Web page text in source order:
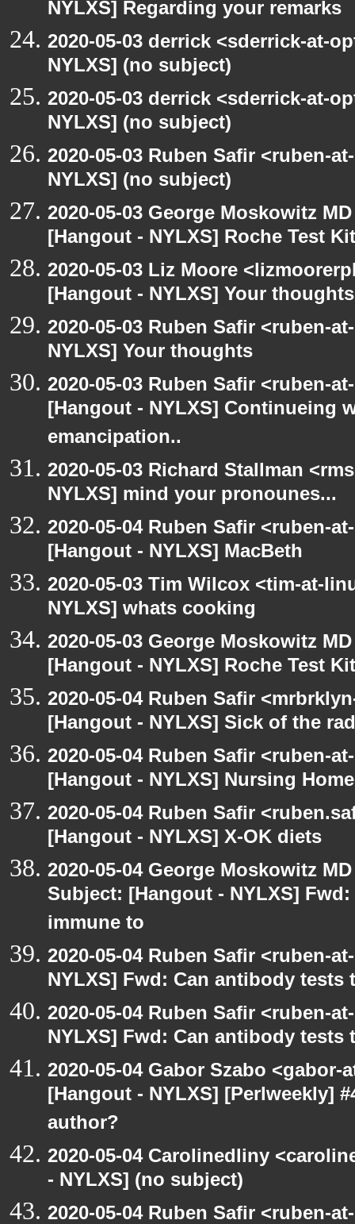
NYLXS] Regarding your remarks
2020-05-03 derrick <sderrick-at-
NYLXS] (no subject)
2020-05-03 derrick <sderrick-at-
NYLXS] (no subject)
2020-05-03 Ruben Safir <ruben-
NYLXS] (no subject)
2020-05-03 George Moskowitz
[Hangout - NYLXS] Roche Test
2020-05-03 Liz Moore
[Hangout - NYLXS] Your thoughts
2020-05-03 Ruben Safir <ruben-
NYLXS] Your thoughts
2020-05-03 Ruben Safir <ruben-
[Hangout - NYLXS] Continueing
emancipation..
2020-05-03 Richard Stallman
NYLXS] mind your pronounes...
2020-05-04 Ruben Safir <ruben-
[Hangout - NYLXS] MacBeth
2020-05-03 Tim Wilcox <tim-at-
NYLXS] whats cooking
2020-05-03 George Moskowitz
[Hangout - NYLXS] Roche Test
2020-05-04 Ruben Safir
[Hangout - NYLXS] Sick of the
2020-05-04 Ruben Safir <ruben-
[Hangout - NYLXS] Nursing
2020-05-04 Ruben Safir
[Hangout - NYLXS] X-OK diets
2020-05-04 George Moskowitz
Subject: [Hangout - NYLXS]
immune to
2020-05-04 Ruben Safir <ruben-
NYLXS] Fwd: Can antibody
2020-05-04 Ruben Safir <ruben-
NYLXS] Fwd: Can antibody
2020-05-04 Gabor Szabo
[Hangout - NYLXS] [Perlweekly]
author?
2020-05-04 Carolinedliny
- NYLXS] (no subject)
2020-05-04 Ruben Safir <ruben-